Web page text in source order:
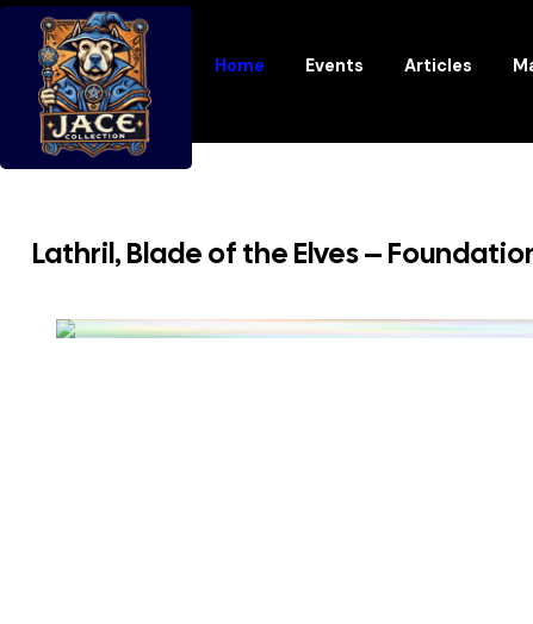
Home Events Articles
Lathril, Blade of the Elves –